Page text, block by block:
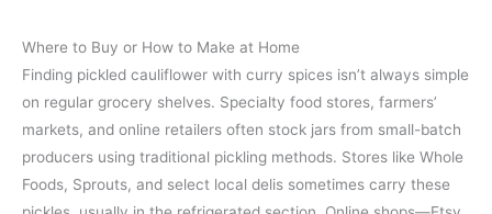
Where to Buy or How to Make at Home
Finding pickled cauliflower with curry spices isn’t always simple
on regular grocery shelves. Specialty food stores, farmers’
markets, and online retailers often stock jars from small-batch
producers using traditional pickling methods. Stores like Whole
Foods, Sprouts, and select local delis sometimes carry these